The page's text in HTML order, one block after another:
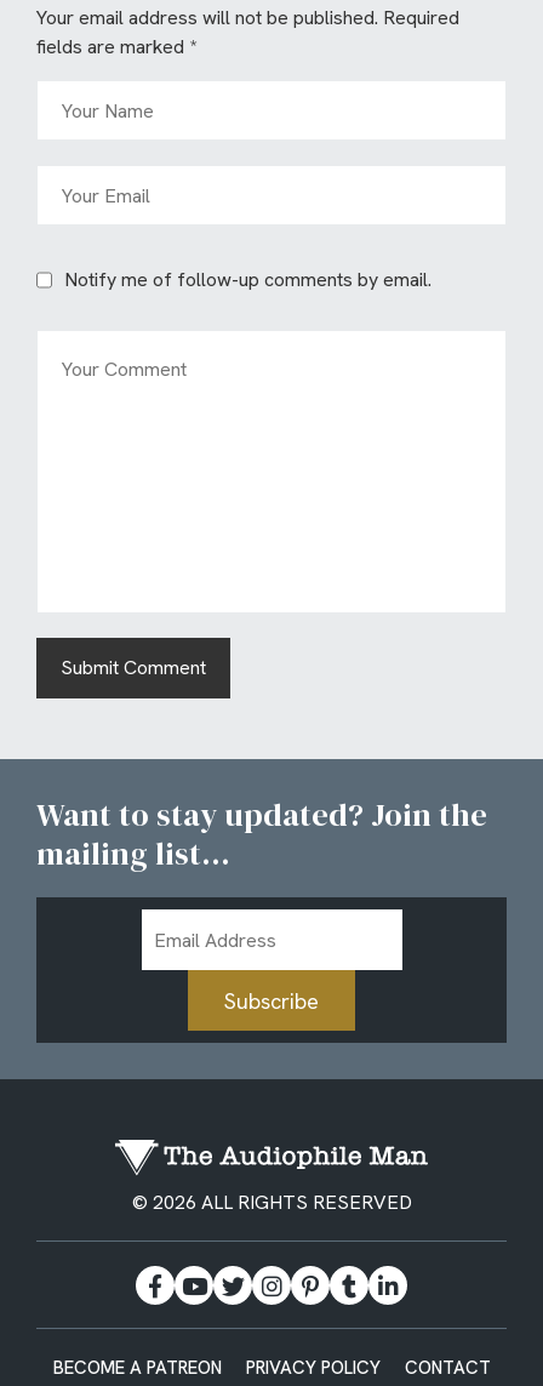
Your email address will not be published. Required
fields are marked *
Notify me of follow-up comments by email.
Want to stay updated? Join the
mailing list...
Address
Subscribe
© 2026 ALL RIGHTS RESERVED
BECOME A PATREON PRIVACY POLICY CONTACT